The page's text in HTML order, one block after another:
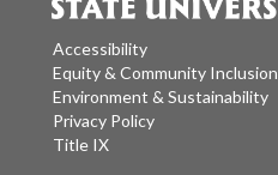
Accessibility
Equity & Community Inclusion
Environment & Sustainability
Privacy Policy
Title IX